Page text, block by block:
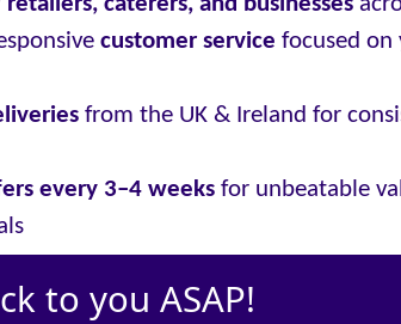
customer service focused on
from the UK & Ireland for
every 3–4 weeksfor unbeatable
to you ASAP!